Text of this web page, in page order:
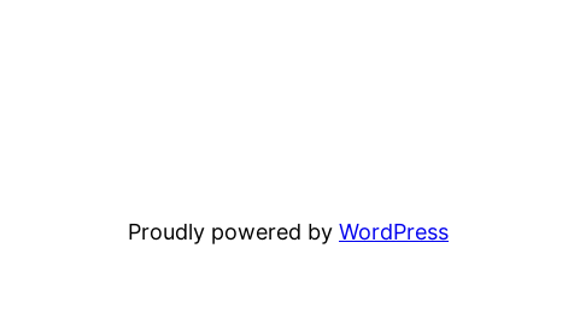
Proudly powered by WordPress